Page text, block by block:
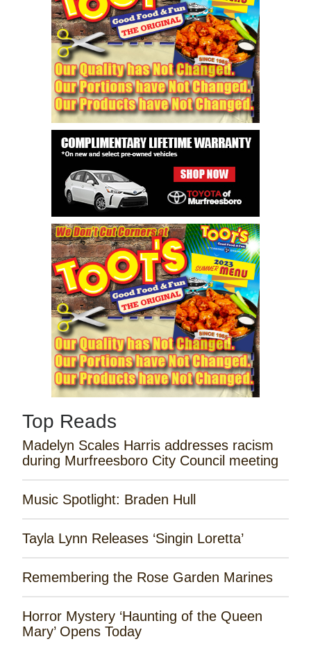
Top Reads
Madelyn Scales Harris addresses racism
during Murfreesboro City Council meeting
Music Spotlight: Braden Hull
Tayla Lynn Releases ‘Singin Loretta’
Remembering the Rose Garden Marines
Horror Mystery ‘Haunting of the Queen
Mary’ Opens Today